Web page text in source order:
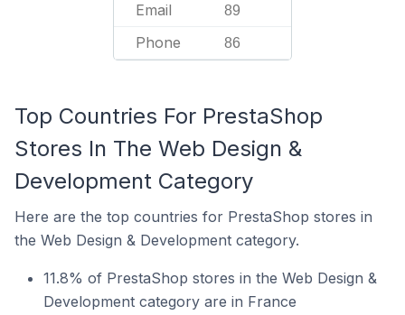
Email 89
Phone 86
Top Countries For PrestaShop
Stores In The Web Design &
Development Category
Here are the top countries for PrestaShop stores in
the Web Design & Development category.
11.8% of PrestaShop stores in the Web Design &
Development category are in France